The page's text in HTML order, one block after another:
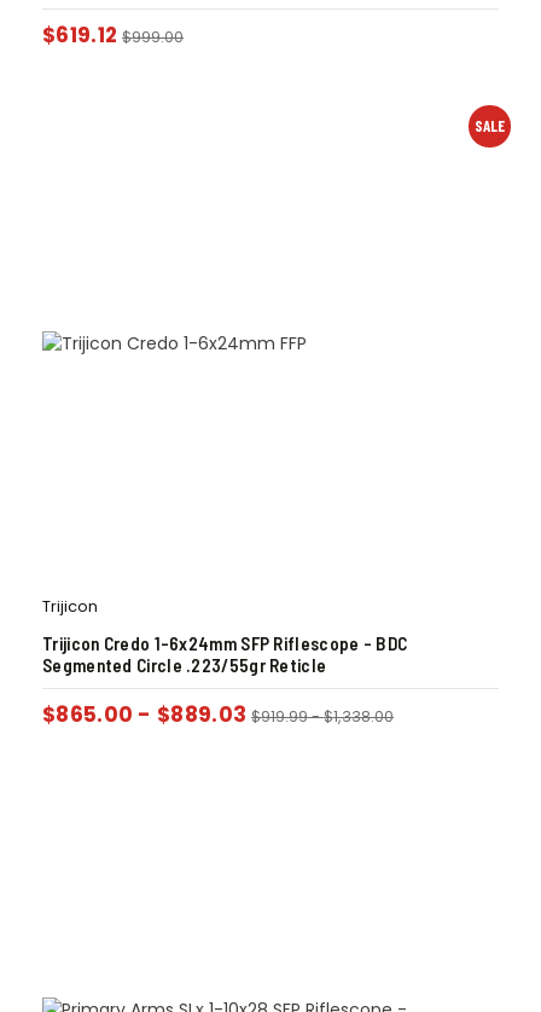
$619.12 $999.00
SALE
Trijicon
Trijicon Credo 1-6x24mm SFP Riflescope – BDC
Segmented Circle .223/55gr Reticle
$865.00 - $889.03 $919.99-$1,338.00